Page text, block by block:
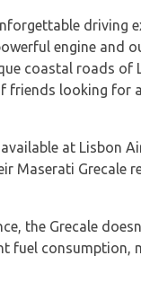
driving
engine and
coastal roads of
friends looking for
at Lisbon
Maserati
the Grecale
fuel